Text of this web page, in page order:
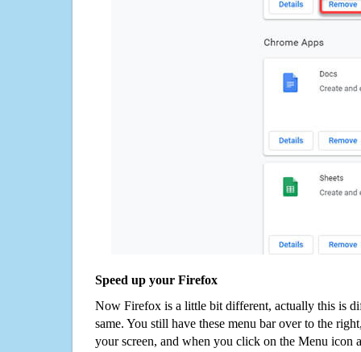
Speed up your Firefox
Now Firefox is a little bit different, actually this is
same. You still have these menu bar over to the
your screen, and when you click on the Menu icon